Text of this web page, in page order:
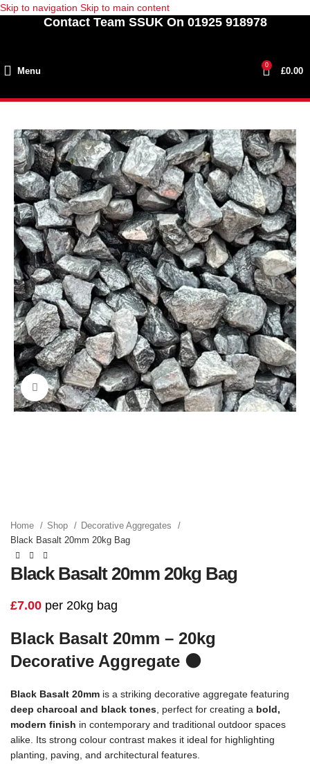
Skip to navigation Skip to main content
Contact Team SSUK On 01925 918978
Menu
0
£0.00
Click to enlarge
Home Shop
Decorative Aggregates
Black Basalt 20mm 20kg Bag
Black Basalt 20mm 20kg Bag
£7.00 per 20kg bag
Black Basalt 20mm – 20kg
Decorative Aggregate ⚫
Black Basalt 20mm is a striking decorative aggregate featuring
deep charcoal and black tones , perfect for creating a bold,
modern finish in contemporary and traditional outdoor spaces
alike. Its strong colour contrast makes it ideal for highlighting
planting, paving, and architectural features.